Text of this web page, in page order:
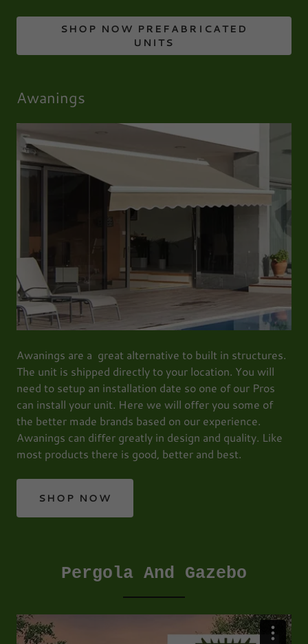
SHOP NOW PREFABRICATED
UNITS
Awanings
Awanings are a great alternative to built in structures.
The unit is shipped directly to your location. You will
need to setup an installation date so one of our Pros
can install your unit. Here we will offer you some of
the better made brands based on our experience.
Awanings can differ greatly in design and quality. Like
most products there is good, better and best.
SHOP NOW
Pergola And Gazebo